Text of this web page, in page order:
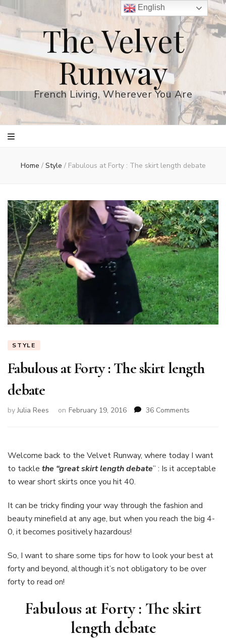
The Velvet
Runway
French Living, Wherever You Are
Home / Style / Fabulous at Forty : The skirt length debate
STYLE
Fabulous at Forty : The skirt length
debate
byJulia Rees on February 19, 2016 36 Comments
skirt
Welcome back to the Velvet Runway, where today I want
to tackle the “great skirt length debate” : Is it acceptable
to wear short skirts once you hit 40.
It can be tricky finding your way through the fashion and
beauty minefield at any age, but when you reach the big 4-
0, it becomes positively hazardous!
So, I want to share some tips for how to look your best at
forty and beyond, although it’s not obligatory to be over
forty to read on!
Fabulous at Forty : The skirt
length debate
English